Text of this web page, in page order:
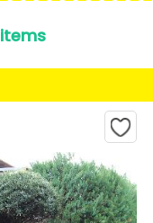
items